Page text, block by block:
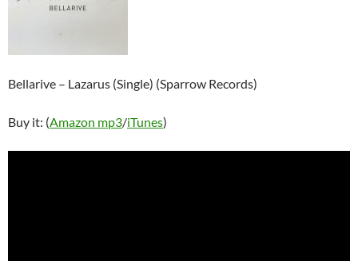
Bellarive – Lazarus (Single) (Sparrow Records)
Buy it: (Amazon mp3/iTunes)